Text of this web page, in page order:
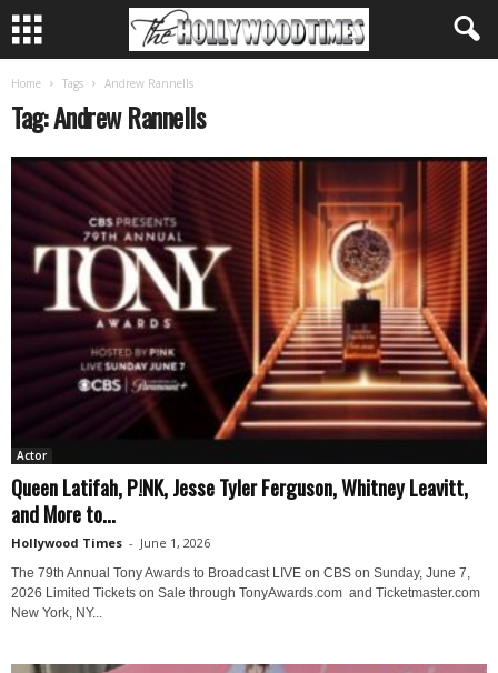
Home Tags Andrew Rannells
Tag: Andrew Rannells
Actor
Queen Latifah, P!NK, Jesse Tyler Ferguson, Whitney Leavitt,
and More to...
Hollywood Times - June 1, 2026
The 79th Annual Tony Awards to Broadcast LIVE on CBS on Sunday, June 7,
2026 Limited Tickets on Sale through TonyAwards.com and Ticketmaster.com
New York, NY...